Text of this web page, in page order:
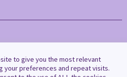
to give you the most relevant
your preferences and repeat visits.